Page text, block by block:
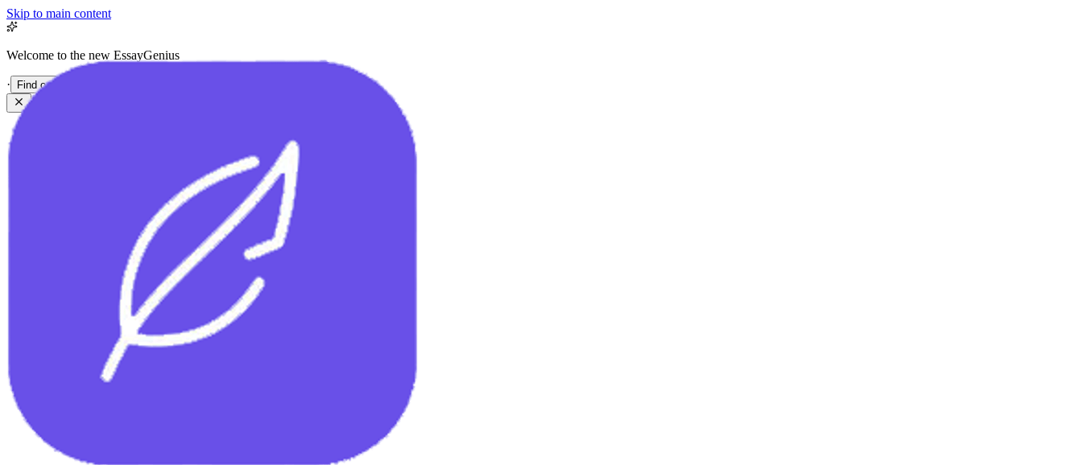
Skip to main content
Welcome to the new EssayGenius
· Find out more